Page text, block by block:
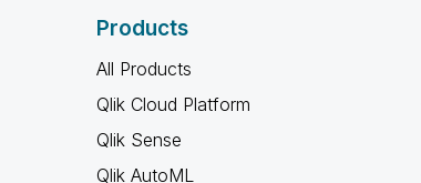
Products
All Products
Qlik Cloud Platform
Qlik Sense
Qlik AutoML